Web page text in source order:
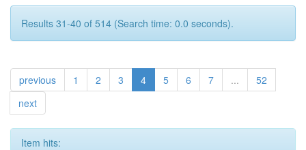
Results 31-40 of 514 (Search time: 0.0 seconds).
previous 1 2 3 4 5 6 7 ...
52
next
Item hits: